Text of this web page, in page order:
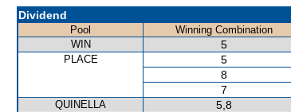
Dividend
Pool Winning Combination
WIN
5
PLACE 5
8
7
QUINELLA 5,8